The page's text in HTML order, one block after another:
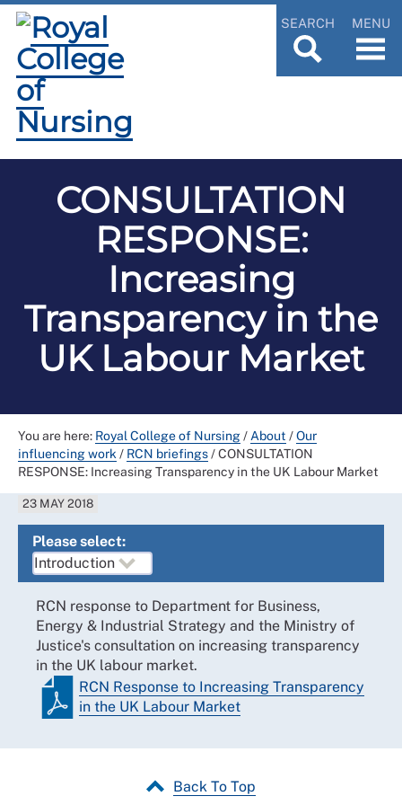
SEARCH MENU
CONSULTATION
RESPONSE:
Increasing
Transparency in the
UK Labour Market
You are here: Royal College of Nursing/ About /Our
influencing work / RCN briefings/CONSULTATION
RESPONSE: Increasing Transparency in the UK Labour Market
23 MAY 2018
Please select:
RCN response to Department for Business,
Energy & Industrial Strategy and the Ministry of
Justice's consultation on increasing transparency
in the UK labour market.
RCN Response to Increasing Transparency
in the UK Labour Market
Back To Top